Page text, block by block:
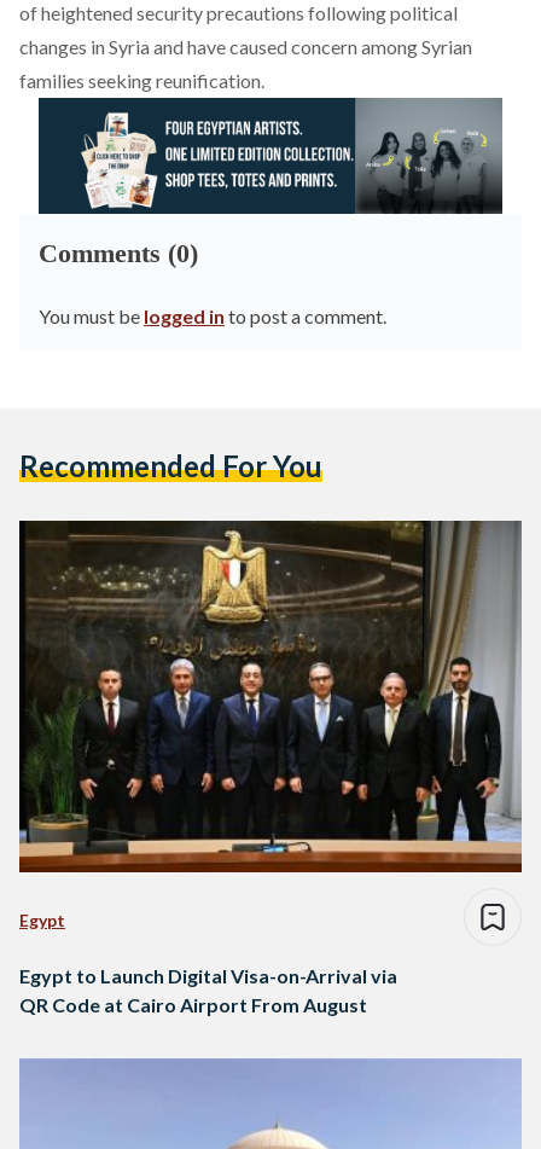
of heightened security precautions following political
changes in Syria and have caused concern among Syrian
families seeking reunification.
Comments (0)
You must be logged in to post a comment.
Recommended For You
Egypt
Egypt to Launch Digital Visa-on-Arrival via
QR Code at Cairo Airport From August